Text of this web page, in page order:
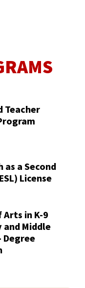
Teacher
as a Second
License
in K-9
Middle
Degree